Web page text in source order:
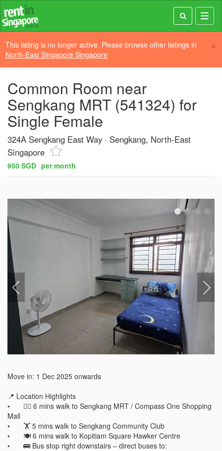
×
This listing is no longer active. Please browse other listings in
North-East Singapore Singapore
Common Room near
Sengkang MRT (541324) for
Single Female
324A Sengkang East Way
Sengkang, North-East
Singapore
950 SGD per month
Move in: 1 Dec 2025 onwards
📍 Location Highlights
•	🚶‍♀️ 6 mins walk to Sengkang MRT / Compass One Shopping
Mall
•	🏋️ 5 mins walk to Sengkang Community Club
•	🍽️ 6 mins walk to Kopitiam Square Hawker Centre
•	🚌 Bus stop right downstairs – direct buses to: